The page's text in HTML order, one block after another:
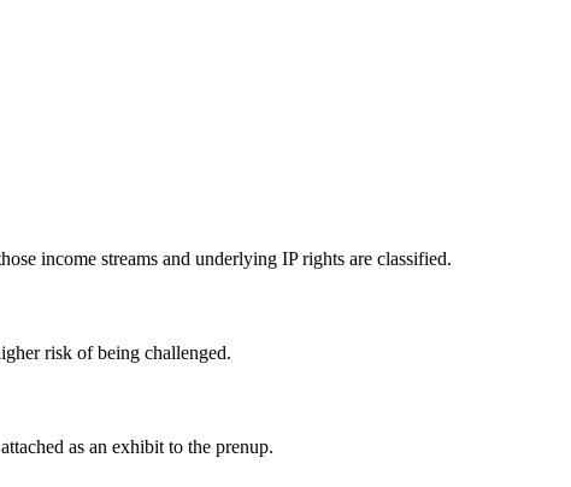
income streams and underlying IP rights are classified.
risk of being challenged.
as an exhibit to the prenup.